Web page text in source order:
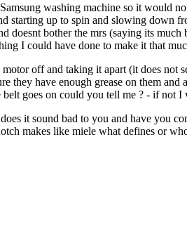
washing machine so it would
starting up to spin and slowing down
doesnt bother the mrs (saying its
I could have done to make it that
off and taking it apart (it does not
they have enough grease on them
belt goes on could you tell me ? - if not
it sound bad to you and have you
makes like miele what defines or